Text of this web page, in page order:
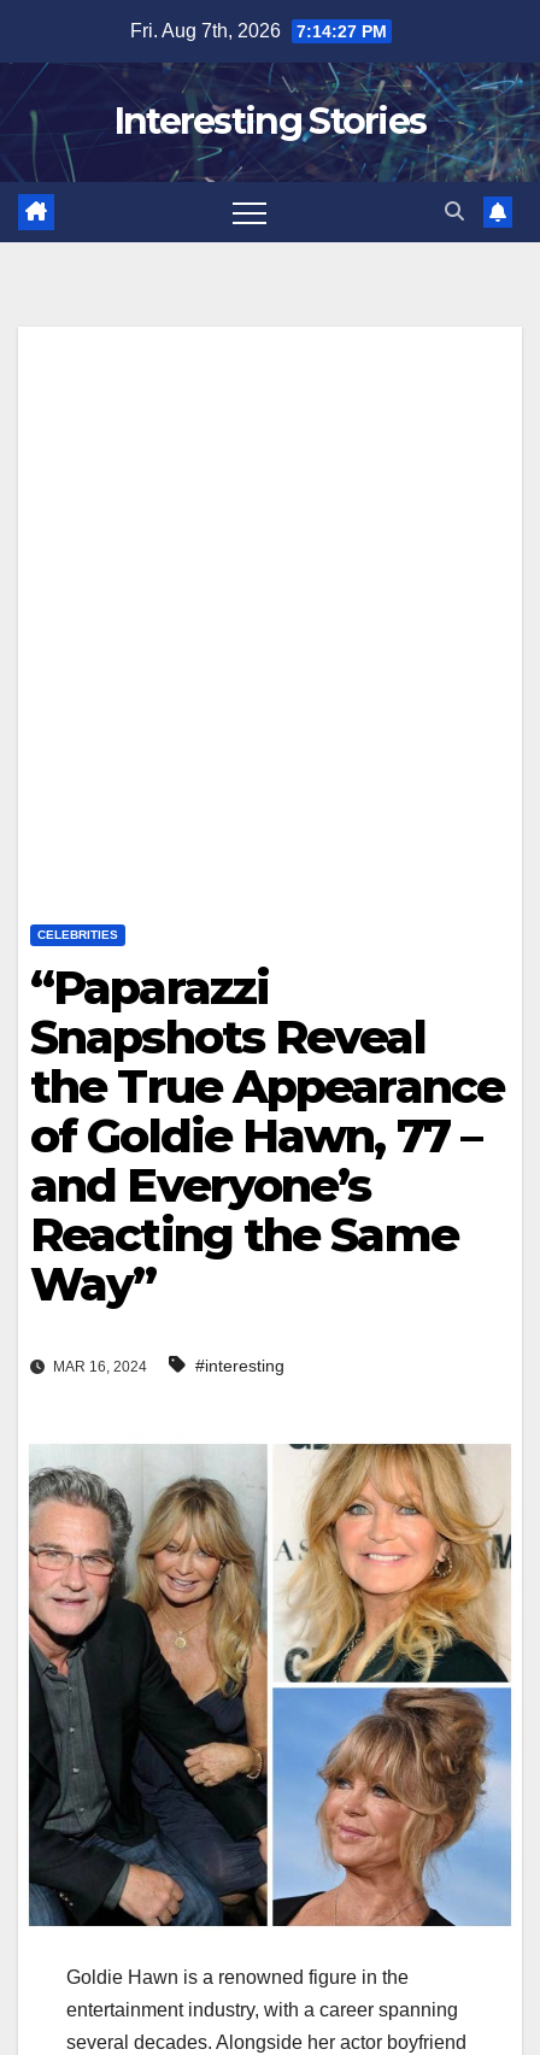
content
Fri. Aug 7th, 2026 7:14:28 PM
Interesting Stories
CELEBRITIES
“Paparazzi
Snapshots Reveal
the True Appearance
of Goldie Hawn, 77 –
and Everyone’s
Reacting the Same
Way”
MAR 16, 2024 #interesting
Goldie Hawn is a renowned figure in the
entertainment industry, with a career spanning
several decades. Alongside her actor boyfriend